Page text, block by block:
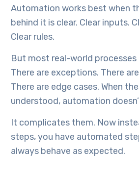
Automation works best when
behind it is clear. Clear inputs.
Clear rules.
But most real-world processes
There are exceptions. There
There are edge cases. When
understood, automation
It complicates them. Now
steps, you have automated
always behave as expected.